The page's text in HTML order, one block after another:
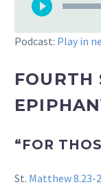
Player
Podcast: Play in
FOURTH
“FOR
St. Matthew 8.23-